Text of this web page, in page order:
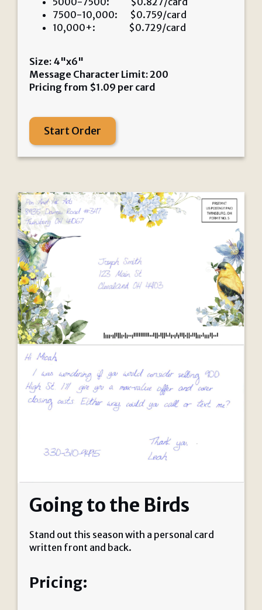
7500-10,000: $0.759/card
10,000+: $0.729/card
Size: 4"x6"
Message Character Limit: 200
Pricing from $1.09 per card
Start Order
Going to the Birds
Stand out this season with a personal card
written front and back.
Pricing: